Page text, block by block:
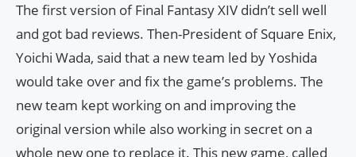
The first version of Final Fantasy XIV didn’t sell well
and got bad reviews. Then-President of Square Enix,
Yoichi Wada, said that a new team led by Yoshida
would take over and fix the game’s problems. The
new team kept working on and improving the
original version while also working in secret on a
whole new one to replace it. This new game, called